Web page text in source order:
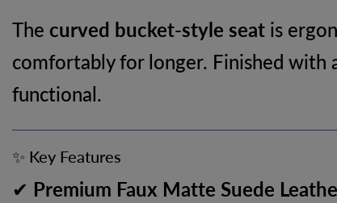
The curved bucket-style seat is
comfortably for longer. Finished with
functional.
✨ Key Features
✔ Premium Faux Matte Suede